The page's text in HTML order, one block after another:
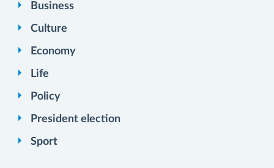
Business
Culture
Economy
Life
Policy
President election
Sport